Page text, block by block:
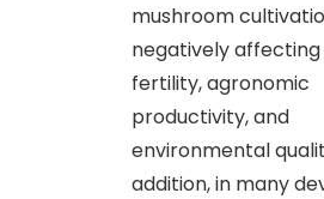
mushroom
negatively affecting
fertility, agronomic
productivity, and
environmental
addition, in many